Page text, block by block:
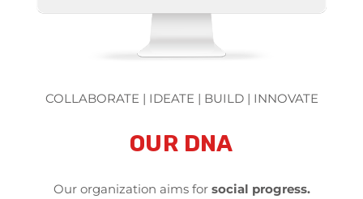
COLLABORATE | IDEATE | BUILD | INNOVATE
OUR DNA
Our organization aims forsocial progress.